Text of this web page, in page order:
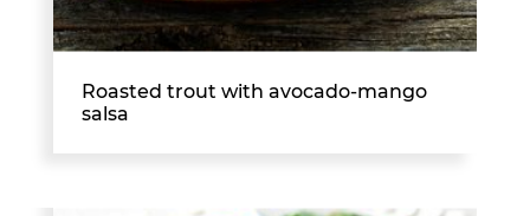
Roasted trout with avocado-mango
salsa